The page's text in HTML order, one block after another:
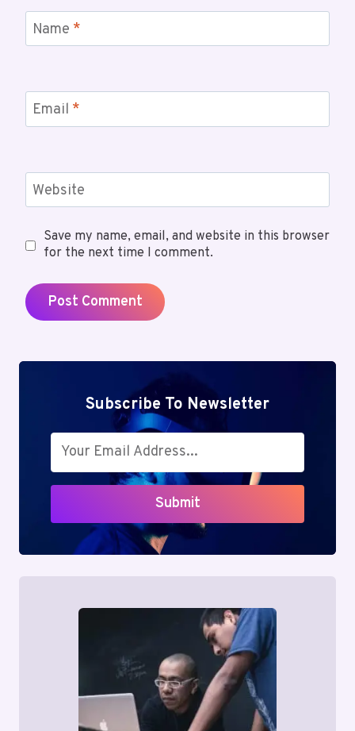
Name *
Email *
Website
Save my name, email, and website in this browser
for the next time I comment.
Subscribe To Newsletter
Submit